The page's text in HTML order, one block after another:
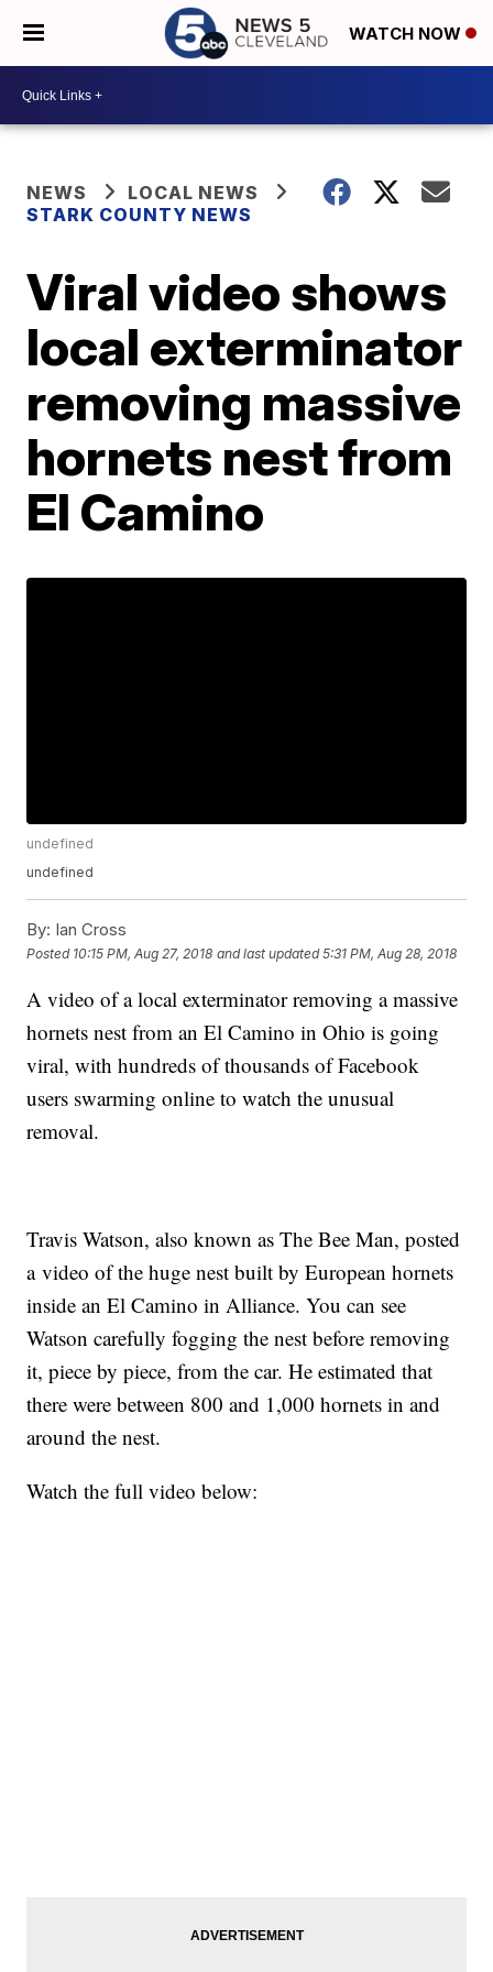
WATCH NOW
NEWS
LOCAL NEWS
STARK COUNTY NEWS
Viral video shows
local exterminator
removing massive
hornets nest from
El Camino
undefined
undefined
By: Ian Cross
Posted 10:15 PM, Aug 27, 2018 and last updated 5:31 PM, Aug 28, 2018
A video of a local exterminator removing a massive
hornets nest from an El Camino in Ohio is going
viral, with hundreds of thousands of Facebook
users swarming online to watch the unusual
removal.
Travis Watson, also known as The Bee Man, posted
a video of the huge nest built by European hornets
inside an El Camino in Alliance. You can see
Watson carefully fogging the nest before removing
it, piece by piece, from the car. He estimated that
there were between 800 and 1,000 hornets in and
around the nest.
Watch the full video below: